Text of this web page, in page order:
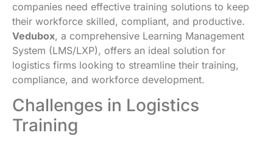
companies need effective training solutions to keep
their workforce skilled, compliant, and productive.
Vedubox, a comprehensive Learning Management
System (LMS/LXP), offers an ideal solution for
logistics firms looking to streamline their training,
compliance, and workforce development.
Challenges in Logistics
Training